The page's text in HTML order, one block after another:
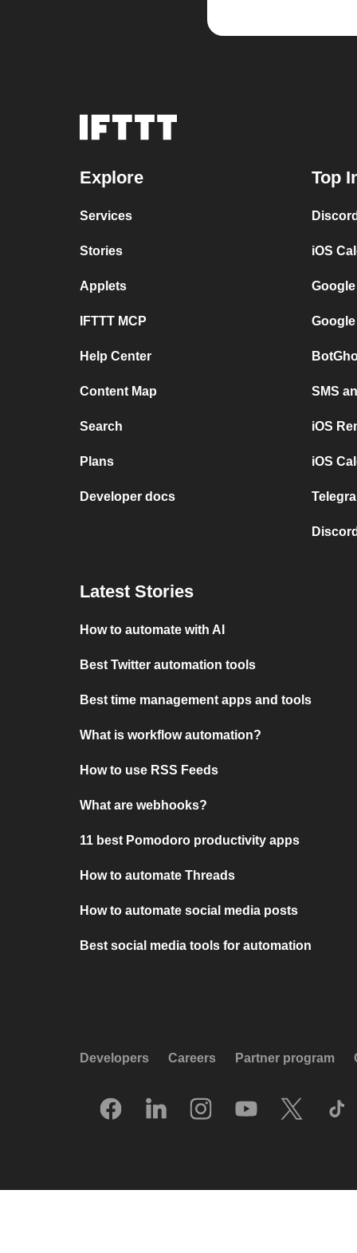
Explore
Services
Stories
Applets
IFTTT MCP
Help Center
Content Map
Search
Plans
Developer docs
Top
iOS
SMS
iOS
iOS
Latest Stories
How to automate with AI
Best Twitter automation tools
Best time management apps and tools
What is workflow automation?
How to use RSS Feeds
What are webhooks?
11 best Pomodoro productivity apps
How to automate Threads
How to automate social media posts
Best social media tools for automation
Developers Careers Partner program